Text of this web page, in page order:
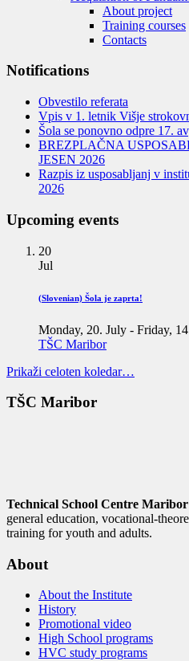
About project
Training courses
Contacts
Notifications
Obvestilo referata
Vpis v 1. letnik Višje
Šola se ponovno odpre 17.
BREZPLAČNA
JESEN 2026
Razpis iz usposabljanj v
2026
Upcoming events
20
Jul
(Slovenian) Šola je zaprta!
Monday, 20. July - Friday,
TŠC Maribor
Prikaži celoten koledar…
TŠC Maribor
Technical School Centre Maribor
general education, vocational-
training for youth and adults.
About
About the Institute
History
Promotional video
High School programs
HVC study programs